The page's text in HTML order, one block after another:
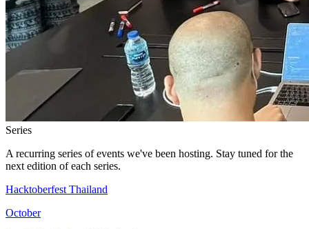
Series
A recurring series of events we've been hosting. Stay tuned for the
next edition of each series.
Hacktoberfest Thailand
October